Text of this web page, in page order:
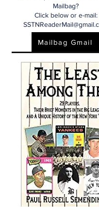
Mailbag?
Click below or e-mail:
Mailbag Gmail